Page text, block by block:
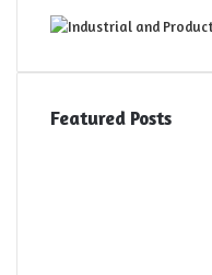
Featured Posts